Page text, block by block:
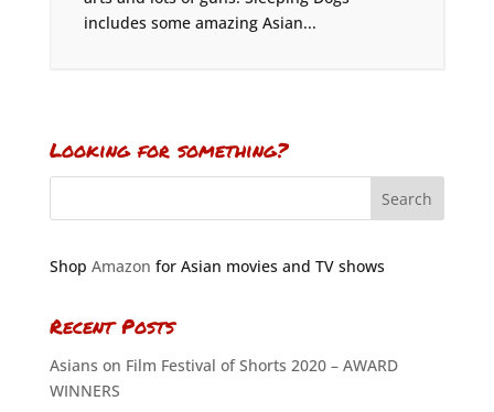
includes some amazing Asian...
Looking for something?
Shop Amazon for Asian movies and TV shows
Recent Posts
Asians on Film Festival of Shorts 2020 – AWARD
WINNERS